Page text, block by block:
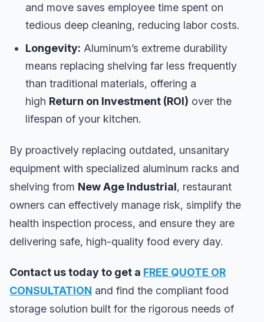
and move saves employee time spent on
tedious deep cleaning, reducing labor costs.
Longevity: Aluminum’s extreme durability
means replacing shelving far less frequently
than traditional materials, offering a
high Return on Investment (ROI) over the
lifespan of your kitchen.
By proactively replacing outdated, unsanitary
equipment with specialized aluminum racks and
shelving from New Age Industrial, restaurant
owners can effectively manage risk, simplify the
health inspection process, and ensure they are
delivering safe, high-quality food every day.
Contact us today to get a FREE QUOTE OR
CONSULTATION and find the compliant food
storage solution built for the rigorous needs of